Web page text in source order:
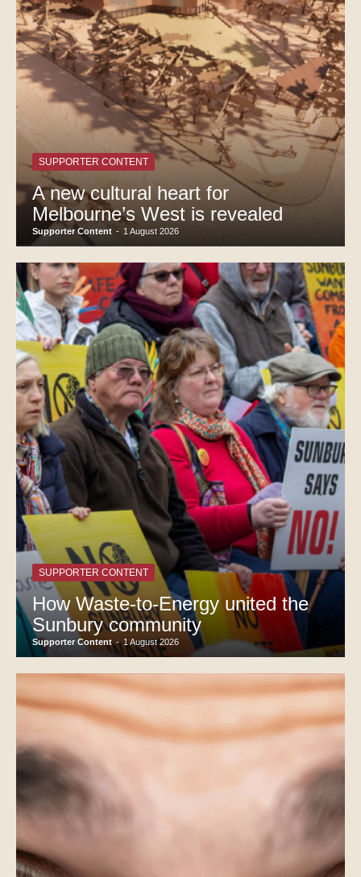
SUPPORTER CONTENT
A new cultural heart for
Melbourne’s West is revealed
Supporter Content - 1 August 2026
SUPPORTER CONTENT
How Waste-to-Energy united the
Sunbury community
Supporter Content - 1 August 2026